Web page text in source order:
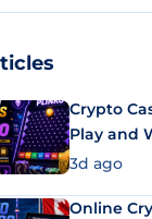
Crypto
Play and
3d ago
Online